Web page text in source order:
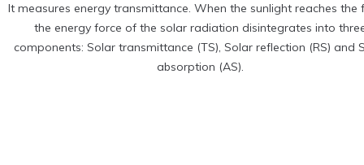
It measures energy transmittance. When the sunlight reaches the
the energy force of the solar radiation disintegrates into
components: Solar transmittance (TS), Solar reflection (RS) and
absorption (AS).